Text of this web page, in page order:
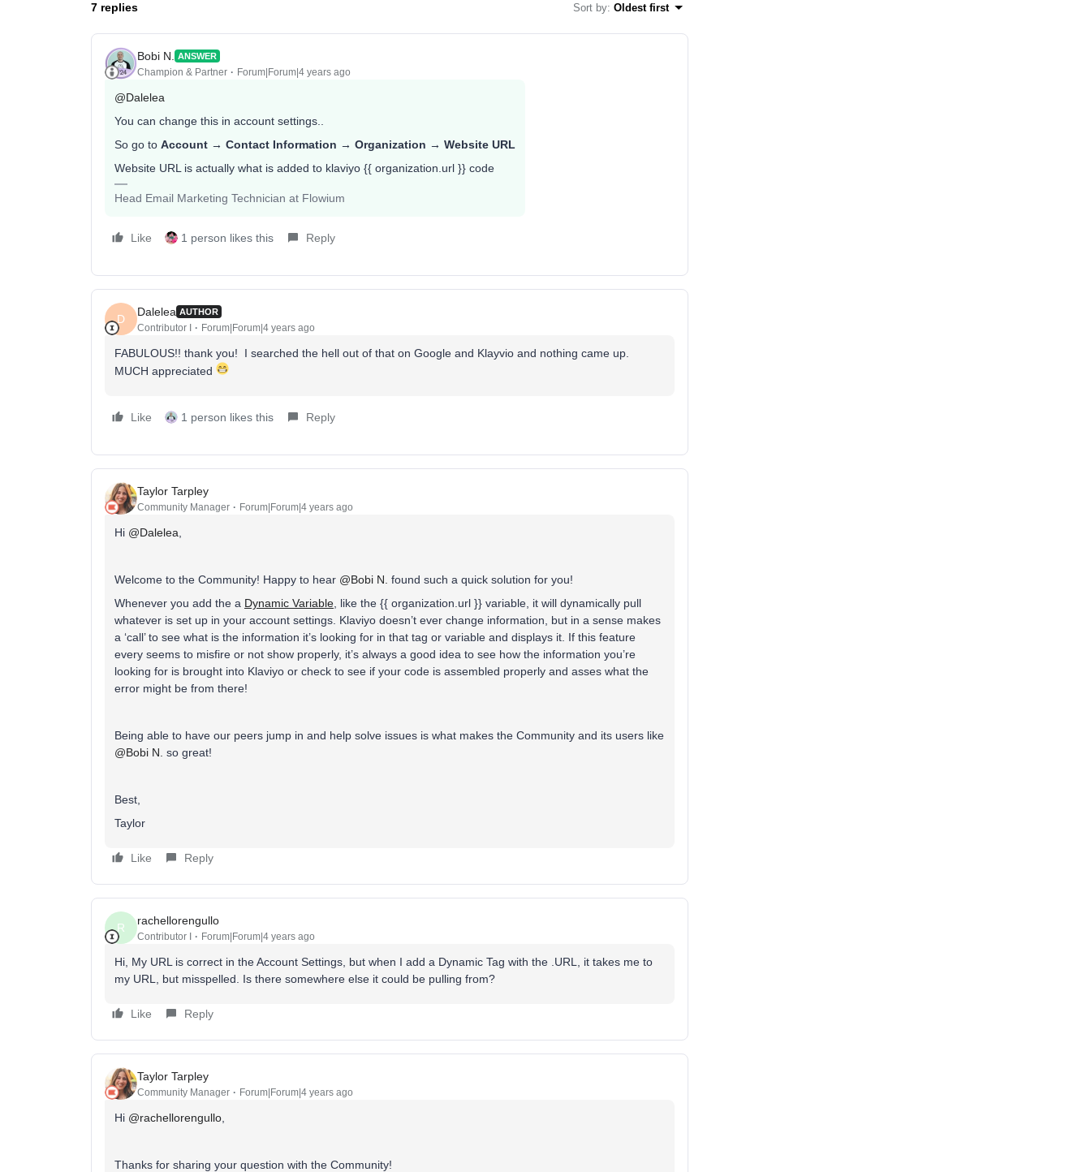
7 replies Sort by: Oldest first
Bobi N. ANSWER
Champion & Partner Forum|Forum|4 years ago
@Dalelea
You can change this in account settings..
So go to Account → Contact Information → Organization → Website URL
Website URL is actually what is added to klaviyo {{ organization.url }} code
Head Email Marketing Technician at Flowium
Like 1 person likes this Reply
D
Dalelea AUTHOR
Contributor I Forum|Forum|4 years ago
FABULOUS!! thank you! I searched the hell out of that on Google and Klayvio and nothing came up.
MUCH appreciated
Like 1 person likes this Reply
Taylor Tarpley
Community Manager Forum|Forum|4 years ago
Hi @Dalelea
Welcome to the Community! Happy to hear @Bobi N. found such a quick solution for you!
Whenever you add the a Dynamic Variable , like the {{ organization.url }} variable, it will dynamically pull
whatever is set up in your account settings. Klaviyo doesn’t ever change information, but in a sense makes
a ‘call’ to see what is the information it’s looking for in that tag or variable and displays it. If this feature
every seems to misfire or not show properly, it’s always a good idea to see how the information you’re
looking for is brought into Klaviyo or check to see if your code is assembled properly and asses what the
error might be from there!
Being able to have our peers jump in and help solve issues is what makes the Community and its users like
@Bobi N. so great!
Best,
Taylor
Like Reply
R
rachellorengullo
Contributor I Forum|Forum|4 years ago
Hi, My URL is correct in the Account Settings, but when I add a Dynamic Tag with the .URL, it takes me to
my URL, but misspelled. Is there somewhere else it could be pulling from?
Like Reply
Taylor Tarpley
Community Manager Forum|Forum|4 years ago
Hi @rachellorengullo
Thanks for sharing your question with the Community!